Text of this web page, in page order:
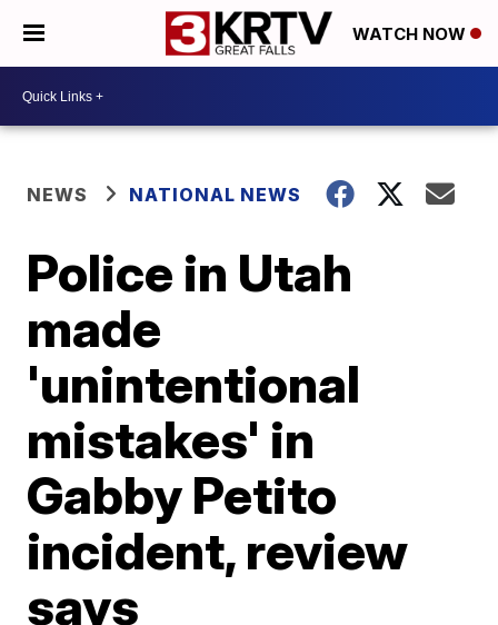
WATCH NOW
NEWS NATIONAL NEWS
Police in Utah
made
'unintentional
mistakes' in
Gabby Petito
incident, review
says